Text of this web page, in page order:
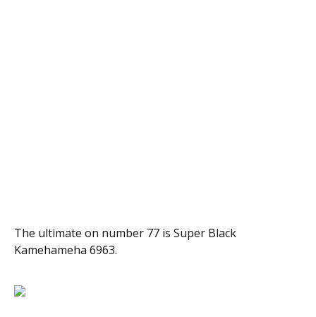
The ultimate on number 77 is Super Black
Kamehameha 6963.